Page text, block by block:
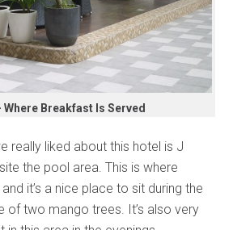
Where Breakfast Is Served
really liked about this hotel is J
the pool area. This is where
it’s a nice place to sit during the
of two mango trees. It’s also very